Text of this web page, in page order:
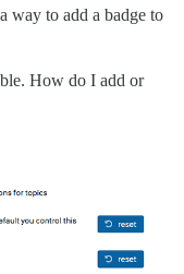
way to add a badge to
How do I add or